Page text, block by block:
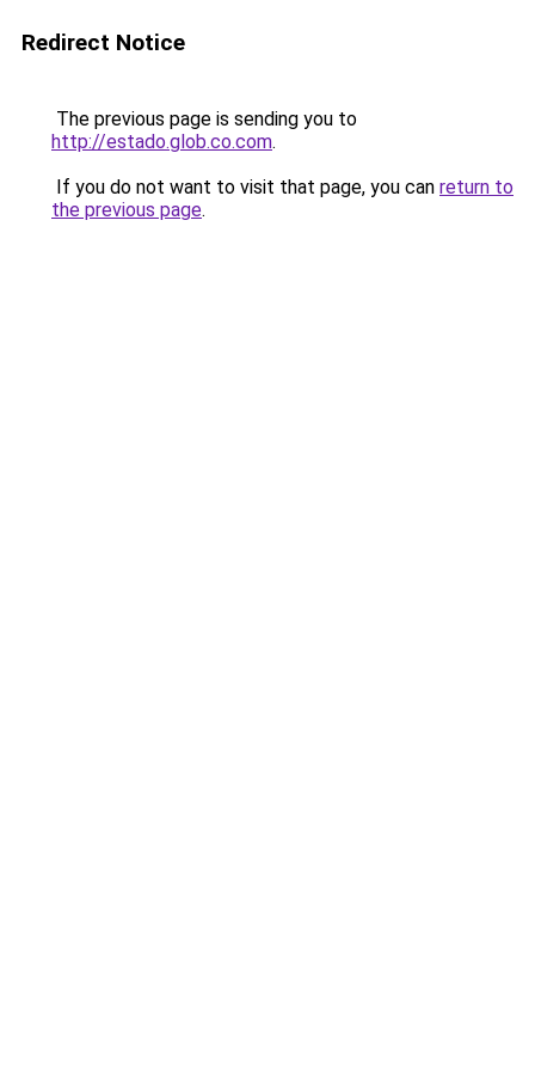
Redirect Notice
The previous page is sending you to
http://estado.glob.co.com.
If you do not want to visit that page, you can return to
the previous page.